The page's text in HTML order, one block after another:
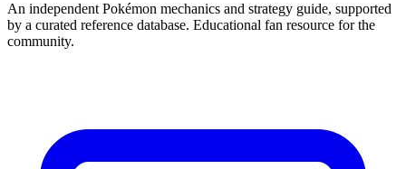
An independent Pokémon mechanics and strategy guide, supported
by a curated reference database. Educational fan resource for the
community.